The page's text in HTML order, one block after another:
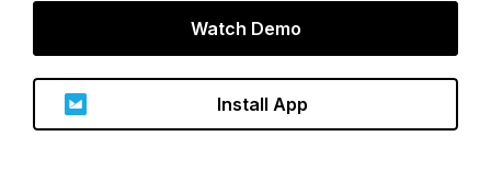
Watch Demo
Install App